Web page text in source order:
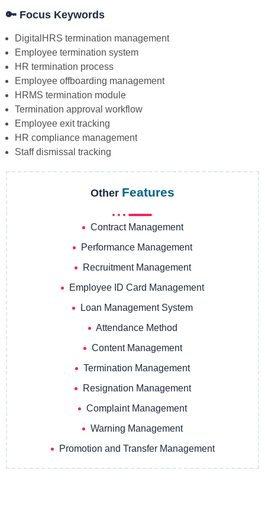
🔑 Focus Keywords
DigitalHRS termination management
Employee termination system
HR termination process
Employee offboarding management
HRMS termination module
Termination approval workflow
Employee exit tracking
HR compliance management
Staff dismissal tracking
Other Features
Contract Management
Performance Management
Recruitment Management
Employee ID Card Management
Loan Management System
Attendance Method
Content Management
Termination Management
Resignation Management
Complaint Management
Warning Management
Promotion and Transfer Management